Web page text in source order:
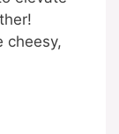
cheesy,